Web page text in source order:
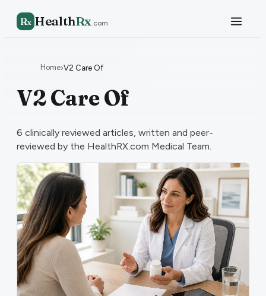
Rx HealthRx.com
Home›V2 Care Of
V2 Care Of
6 clinically reviewed articles, written and peer-
reviewed by the HealthRX.com Medical Team.